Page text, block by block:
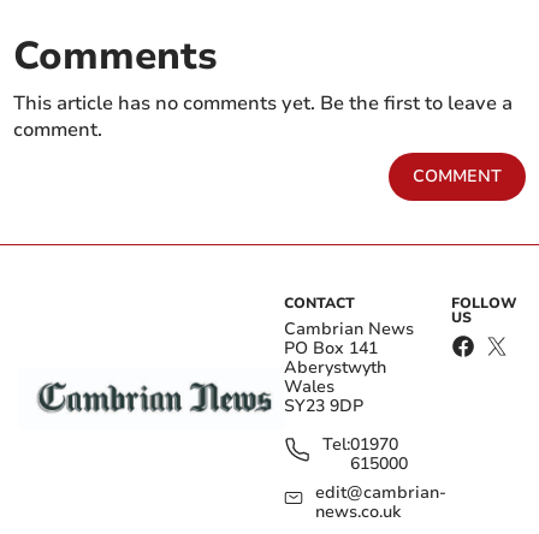
Comments
This article has no comments yet. Be the first to leave a
comment.
COMMENT
CONTACT
Cambrian News
PO Box 141
Aberystwyth
Wales
SY23 9DP
Tel:01970
615000
edit@cambrian-
news.co.uk
FOLLOW
US